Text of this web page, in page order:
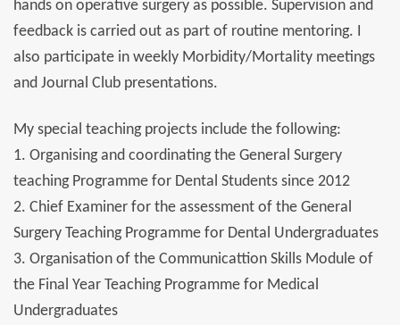
hands on operative surgery as possible. Supervision and
feedback is carried out as part of routine mentoring. I
also participate in weekly Morbidity/Mortality meetings
and Journal Club presentations.
My special teaching projects include the following:
1. Organising and coordinating the General Surgery
teaching Programme for Dental Students since 2012
2. Chief Examiner for the assessment of the General
Surgery Teaching Programme for Dental Undergraduates
3. Organisation of the Communicattion Skills Module of
the Final Year Teaching Programme for Medical
Undergraduates